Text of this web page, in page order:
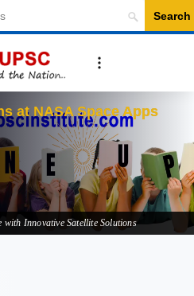
Search
Innovative Satellite Solutions